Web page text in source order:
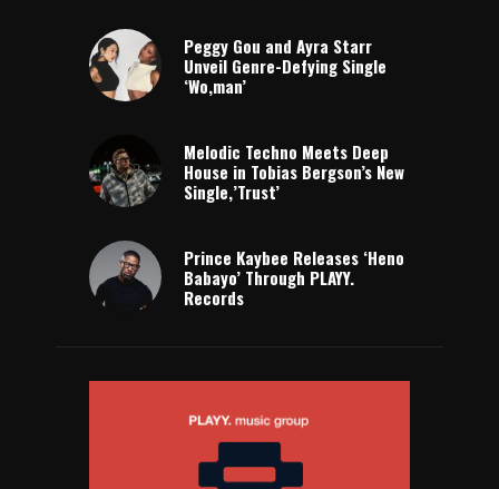
Peggy Gou and Ayra Starr
Unveil Genre-Defying Single
‘Wo,man’
Melodic Techno Meets Deep
House in Tobias Bergson’s New
Single,’Trust’
Prince Kaybee Releases ‘Heno
Babayo’ Through PLAYY.
Records